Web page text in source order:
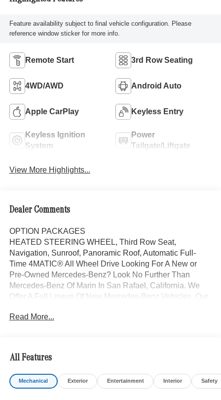
Feature availability subject to final vehicle configuration. Please
reference window sticker for more info.
Remote Start 3rd Row Seating
4WD/AWD Android Auto
Apple CarPlay Keyless Entry
Keyless Ignition
System
Power
Tailgate/Liftgate
View More Highlights...
Dealer Comments
OPTION PACKAGES
HEATED STEERING WHEEL, Third Row Seat,
Navigation, Sunroof, Panoramic Roof, Automatic Full-
Time 4MATIC® All Wheel Drive Looking For A New or
Pre-Owned Mercedes-Benz? Look No Further Than
Mercedes-Benz Of Marin In San Rafael, California. We
Offer A Full Lineup Of New Mercedes-Benz Vehicles. Our
Dealer Staff Is Dedicated And Will Work With You To Put
Our Online Inventory, Request More Information About
Our Vehicles, Or Set Up A Test Drive With A Sales
Associate.
Read More...
All Features
Mechanical Exterior Entertainment Interior Safety